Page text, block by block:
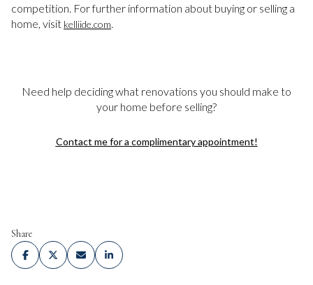
competition. For further information about buying or selling a
home, visit kelliide.com
Need help deciding what renovations you should make to
your home before selling?
Contact me for a complimentary appointment!
Share